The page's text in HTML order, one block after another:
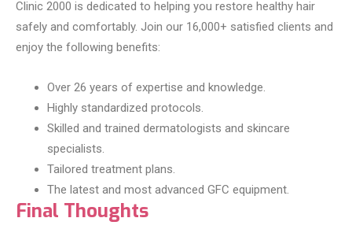
Clinic 2000 is dedicated to helping you restore healthy hair
safely and comfortably. Join our 16,000+ satisfied clients and
enjoy the following benefits:
Over 26 years of expertise and knowledge.
Highly standardized protocols.
Skilled and trained dermatologists and skincare
specialists.
Tailored treatment plans.
The latest and most advanced GFC equipment.
Final Thoughts